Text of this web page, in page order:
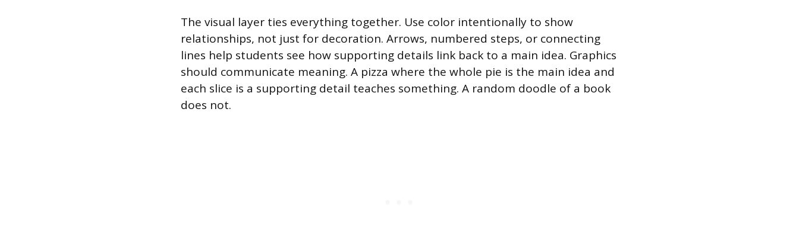
The visual layer ties everything together. Use color intentionally to show
relationships, not just for decoration. Arrows, numbered steps, or connecting
lines help students see how supporting details link back to a main idea. Graphics
should communicate meaning. A pizza where the whole pie is the main idea and
each slice is a supporting detail teaches something. A random doodle of a book
does not.